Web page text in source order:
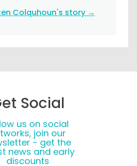
Colquhoun's story →
Social
us on social
join our
- get the
news and early
discounts